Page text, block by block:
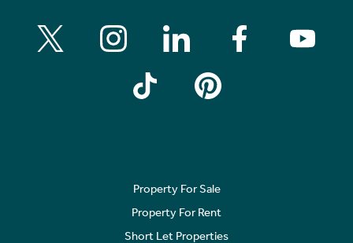
Property For Sale
Property For Rent
Short Let Properties